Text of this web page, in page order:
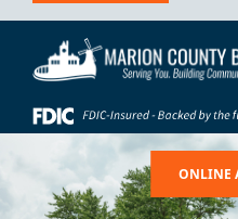
ONLINE